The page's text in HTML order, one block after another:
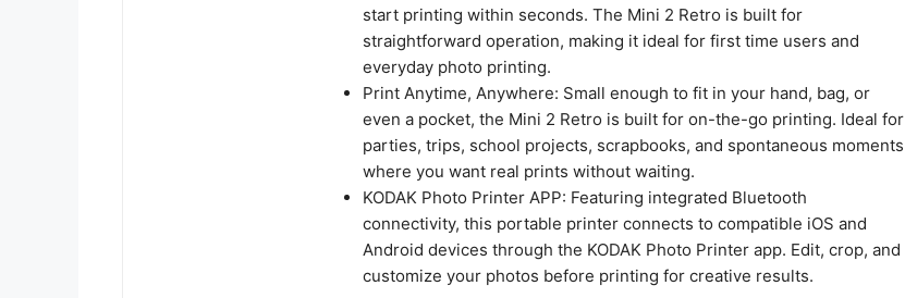
start printing within seconds. The Mini 2 Retro is built for
straightforward operation, making it ideal for first time users and
everyday photo printing.
Print Anytime, Anywhere: Small enough to fit in your hand, bag, or
even a pocket, the Mini 2 Retro is built for on-the-go printing. Ideal for
parties, trips, school projects, scrapbooks, and spontaneous moments
where you want real prints without waiting.
KODAK Photo Printer APP: Featuring integrated Bluetooth
connectivity, this portable printer connects to compatible iOS and
Android devices through the KODAK Photo Printer app. Edit, crop, and
customize your photos before printing for creative results.